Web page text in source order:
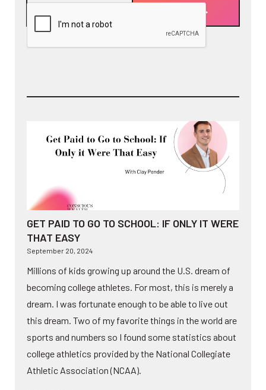
GET PAID TO GO TO SCHOOL: IF ONLY IT WERE
THAT EASY
September 20, 2024
Millions of kids growing up around the U.S. dream of
becoming college athletes. For most, this is merely a
dream. I was fortunate enough to be able to live out
this dream. Two of my favorite things in the world are
sports and numbers so I found some statistics about
college athletics provided by the National Collegiate
Athletic Association (NCAA).